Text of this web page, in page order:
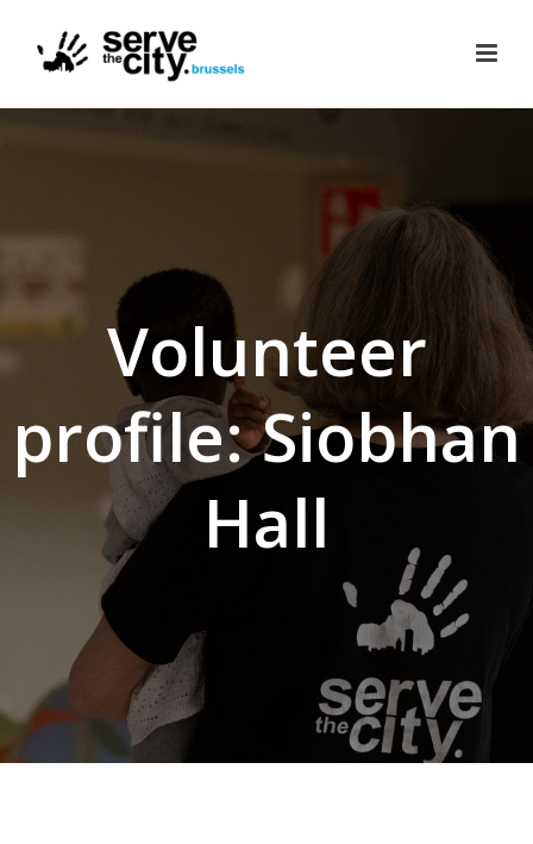
Volunteer
profile: Siobhan
Hall